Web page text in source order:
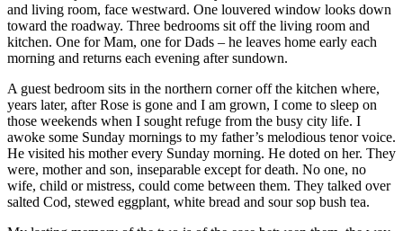
and living room, face westward. One louvered window looks down
toward the roadway. Three bedrooms sit off the living room and
kitchen. One for Mam, one for Dads – he leaves home early each
morning and returns each evening after sundown.
A guest bedroom sits in the northern corner off the kitchen where,
years later, after Rose is gone and I am grown, I come to sleep on
those weekends when I sought refuge from the busy city life. I
awoke some Sunday mornings to my father’s melodious tenor voice.
He visited his mother every Sunday morning. He doted on her. They
were, mother and son, inseparable except for death. No one, no
wife, child or mistress, could come between them. They talked over
salted Cod, stewed eggplant, white bread and sour sop bush tea.